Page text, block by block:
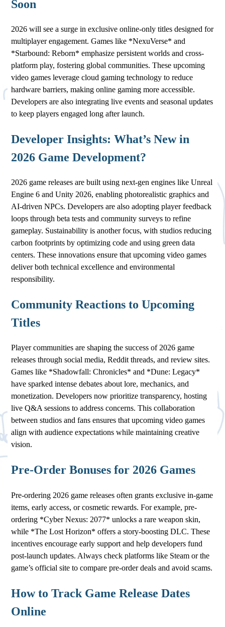
Soon
2026 will see a surge in exclusive online-only titles designed for
multiplayer engagement. Games like *NexuVerse* and
*Starbound: Reborn* emphasize persistent worlds and cross-
platform play, fostering global communities. These upcoming
video games leverage cloud gaming technology to reduce
hardware barriers, making online gaming more accessible.
Developers are also integrating live events and seasonal updates
to keep players engaged long after launch.
Developer Insights: What’s New in
2026 Game Development?
2026 game releases are built using next-gen engines like Unreal
Engine 6 and Unity 2026, enabling photorealistic graphics and
AI-driven NPCs. Developers are also adopting player feedback
loops through beta tests and community surveys to refine
gameplay. Sustainability is another focus, with studios reducing
carbon footprints by optimizing code and using green data
centers. These innovations ensure that upcoming video games
deliver both technical excellence and environmental
responsibility.
Community Reactions to Upcoming
Titles
Player communities are shaping the success of 2026 game
releases through social media, Reddit threads, and review sites.
Games like *Shadowfall: Chronicles* and *Dune: Legacy*
have sparked intense debates about lore, mechanics, and
monetization. Developers now prioritize transparency, hosting
live Q&A sessions to address concerns. This collaboration
between studios and fans ensures that upcoming video games
align with audience expectations while maintaining creative
vision.
Pre-Order Bonuses for 2026 Games
Pre-ordering 2026 game releases often grants exclusive in-game
items, early access, or cosmetic rewards. For example, pre-
ordering *Cyber Nexus: 2077* unlocks a rare weapon skin,
while *The Lost Horizon* offers a story-boosting DLC. These
incentives encourage early support and help developers fund
post-launch updates. Always check platforms like Steam or the
game’s official site to compare pre-order deals and avoid scams.
How to Track Game Release Dates
Online